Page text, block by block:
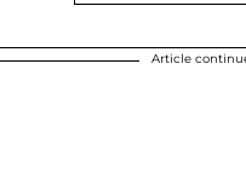
Article